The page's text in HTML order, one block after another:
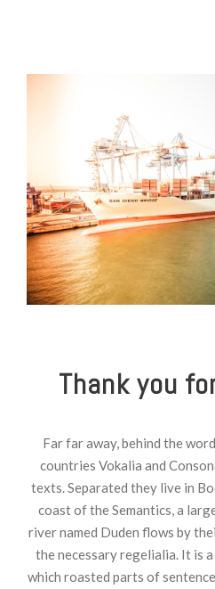
Thank you
Far far away, behind the
countries Vokalia and
texts. Separated they live in
coast of the Semantics, a
river named Duden flows by
the necessary regelialia. It is
which roasted parts of